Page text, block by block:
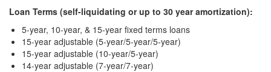
Loan Terms (self-liquidating or up to 30 year amortization):
5-year, 10-year, & 15-year fixed terms loans
15-year adjustable (5-year/5-year/5-year)
15-year adjustable (10-year/5-year)
14-year adjustable (7-year/7-year)